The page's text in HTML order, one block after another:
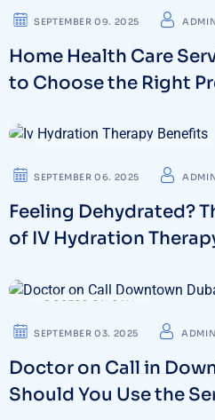
SEPTEMBER 09. 2025
Home Health Care
to Choose the Right
SEPTEMBER 06. 2025
Feeling Dehydrated?
of IV Hydration
DOCTOR ON CALL
SEPTEMBER 03. 2025 ADMIN
Doctor on Call in
Should You Use the